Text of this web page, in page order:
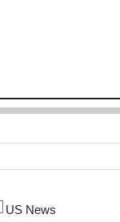
US News